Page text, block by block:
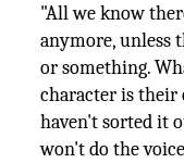
"All we know
anymore, unless
or something.
character is their
haven't sorted it
won't do the